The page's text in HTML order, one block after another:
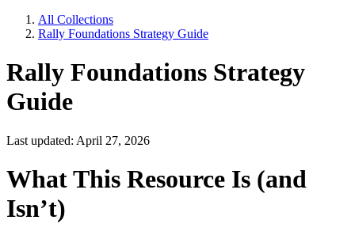
All Collections
Rally Foundations Strategy Guide
Rally Foundations Strategy
Guide
Last updated: April 27, 2026
What This Resource Is (and
Isn’t)